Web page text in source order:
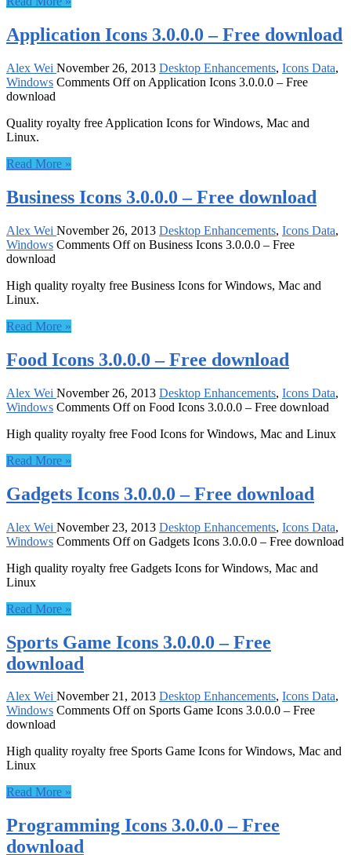
Application Icons 3.0.0.0 – Free download
Alex Wei November 26, 2013 Desktop Enhancements, Icons Data,
Windows Comments Offon Application Icons 3.0.0.0 – Free
download
Quality royalty free Application Icons for Windows, Mac and
Linux.
Read More »
Business Icons 3.0.0.0 – Free download
Alex Wei November 26, 2013 Desktop Enhancements, Icons Data,
Windows Comments Offon Business Icons 3.0.0.0 – Free
download
High quality royalty free Business Icons for Windows, Mac and
Linux.
Read More »
Food Icons 3.0.0.0 – Free download
Alex Wei November 26, 2013 Desktop Enhancements, Icons Data,
Windows Comments Offon Food Icons 3.0.0.0 – Free download
High quality royalty free Food Icons for Windows, Mac and Linux
Read More »
Gadgets Icons 3.0.0.0 – Free download
Alex Wei November 23, 2013 Desktop Enhancements, Icons Data,
Windows Comments Offon Gadgets Icons 3.0.0.0 – Free download
High quality royalty free Gadgets Icons for Windows, Mac and
Linux
Read More »
Sports Game Icons 3.0.0.0 – Free
download
Alex Wei November 21, 2013 Desktop Enhancements, Icons Data,
Windows Comments Offon Sports Game Icons 3.0.0.0 – Free
download
High quality royalty free Sports Game Icons for Windows, Mac and
Linux
Read More »
Programming Icons 3.0.0.0 – Free
download